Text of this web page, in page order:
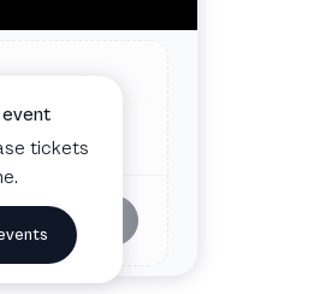
Buy tickets
tickets